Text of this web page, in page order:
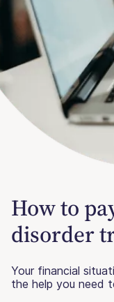
How to
disorder
Your financial
the help you need